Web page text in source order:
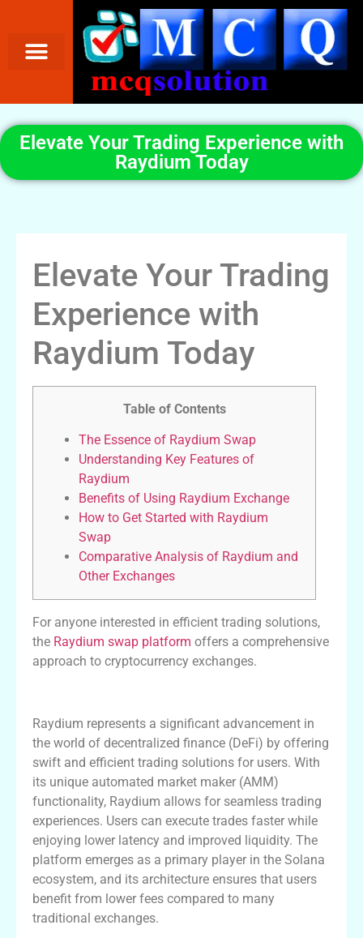
Elevate Your Trading Experience with
Raydium Today
Elevate Your Trading
Experience with
Raydium Today
Table of Contents
The Essence of Raydium Swap
Understanding Key Features of
Raydium
Benefits of Using Raydium Exchange
How to Get Started with Raydium
Swap
Comparative Analysis of Raydium and
Other Exchanges
For anyone interested in efficient trading solutions,
the Raydium swap platform offers a comprehensive
approach to cryptocurrency exchanges.
Raydium represents a significant advancement in
the world of decentralized finance (DeFi) by offering
swift and efficient trading solutions for users. With
its unique automated market maker (AMM)
functionality, Raydium allows for seamless trading
experiences. Users can execute trades faster while
enjoying lower latency and improved liquidity. The
platform emerges as a primary player in the Solana
ecosystem, and its architecture ensures that users
benefit from lower fees compared to many
traditional exchanges.